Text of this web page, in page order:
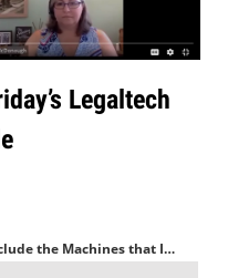
Legaltech